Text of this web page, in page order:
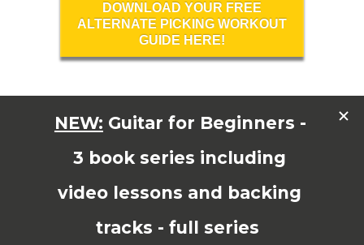
DOWNLOAD YOUR FREE
ALTERNATE PICKING WORKOUT
GUIDE HERE!
Read More